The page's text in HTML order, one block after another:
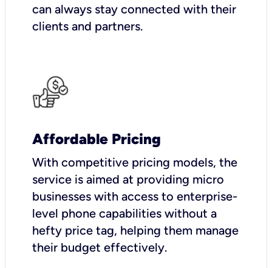
can always stay connected with their
clients and partners.
Affordable Pricing
With competitive pricing models, the
service is aimed at providing micro
businesses with access to enterprise-
level phone capabilities without a
hefty price tag, helping them manage
their budget effectively.